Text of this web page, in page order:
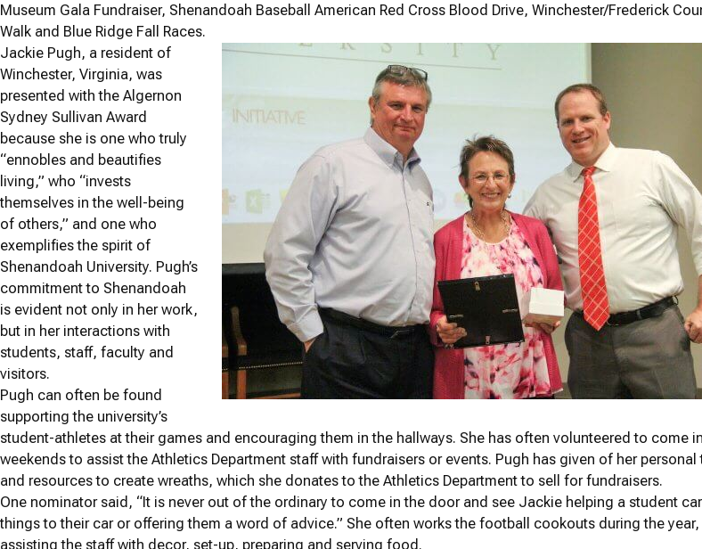
Museum Gala Fundraiser, Shenandoah Baseball American Red Cross Blood Drive, Winchester/Frederick
Walk and Blue Ridge Fall Races.
Jackie Pugh, a resident of
Winchester, Virginia, was
presented with the Algernon
Sydney Sullivan Award
because she is one who truly
“ennobles and beautifies
living,” who “invests
themselves in the well-being
of others,” and one who
exemplifies the spirit of
Shenandoah University. Pugh’s
commitment to Shenandoah
is evident not only in her work,
but in her interactions with
students, staff, faculty and
visitors.
Pugh can often be found
supporting the university’s
student-athletes at their games and encouraging them in the hallways. She has often volunteered to come
weekends to assist the Athletics Department staff with fundraisers or events. Pugh has given of her personal
and resources to create wreaths, which she donates to the Athletics Department to sell for fundraisers.
One nominator said, “It is never out of the ordinary to come in the door and see Jackie helping a student
things to their car or offering them a word of advice.” She often works the football cookouts during the year,
assisting the staff with decor, set-up, preparing and serving food.